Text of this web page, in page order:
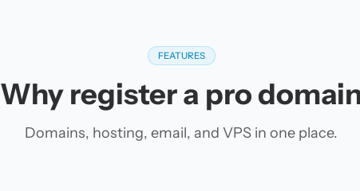
FEATURES
Why register a pro
Domains, hosting, email, and VPS in one place.